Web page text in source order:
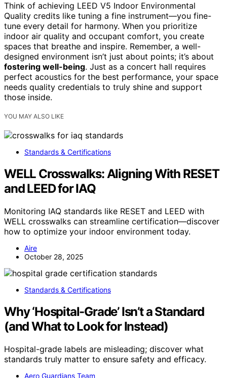
Think of achieving LEED V5 Indoor Environmental
Quality credits like tuning a fine instrument—you fine-
tune every detail for harmony. When you prioritize
indoor air quality and occupant comfort, you create
spaces that breathe and inspire. Remember, a well-
designed environment isn’t just about points; it’s about
fostering well-being. Just as a concert hall requires
perfect acoustics for the best performance, your space
needs quality credentials to truly shine and support
those inside.
YOU MAY ALSO LIKE
Standards & Certifications
WELL Crosswalks: Aligning With RESET
and LEED for IAQ
Monitoring IAQ standards like RESET and LEED with
WELL crosswalks can streamline certification—discover
how to optimize your indoor environment today.
Aire
October 28, 2025
Standards & Certifications
Why ‘Hospital-Grade’ Isn’t a Standard
(and What to Look for Instead)
Hospital-grade labels are misleading; discover what
standards truly matter to ensure safety and efficacy.
Aero Guardians Team